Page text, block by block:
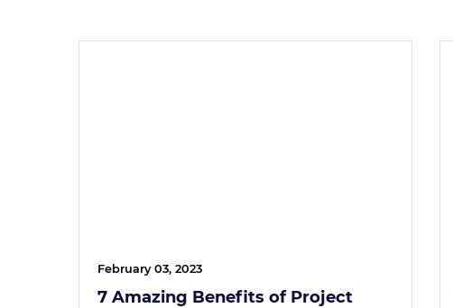
February 03, 2023
7 Amazing Benefits of Project